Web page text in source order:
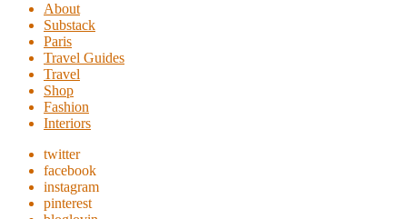
About
Substack
Paris
Travel Guides
Travel
Shop
Fashion
Interiors
twitter
facebook
instagram
pinterest